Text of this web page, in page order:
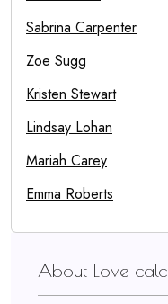
Sabrina Carpenter
Zoe Sugg
Kristen Stewart
Lindsay Lohan
Mariah Carey
Emma Roberts
About Love